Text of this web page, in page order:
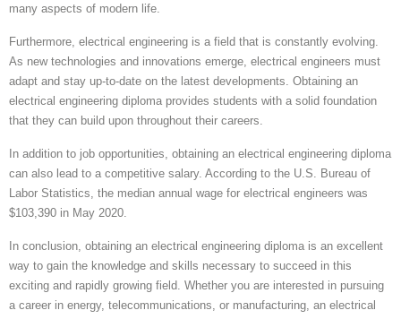
many aspects of modern life.
Furthermore, electrical engineering is a field that is constantly evolving.
As new technologies and innovations emerge, electrical engineers must
adapt and stay up-to-date on the latest developments. Obtaining an
electrical engineering diploma provides students with a solid foundation
that they can build upon throughout their careers.
In addition to job opportunities, obtaining an electrical engineering diploma
can also lead to a competitive salary. According to the U.S. Bureau of
Labor Statistics, the median annual wage for electrical engineers was
$103,390 in May 2020.
In conclusion, obtaining an electrical engineering diploma is an excellent
way to gain the knowledge and skills necessary to succeed in this
exciting and rapidly growing field. Whether you are interested in pursuing
a career in energy, telecommunications, or manufacturing, an electrical